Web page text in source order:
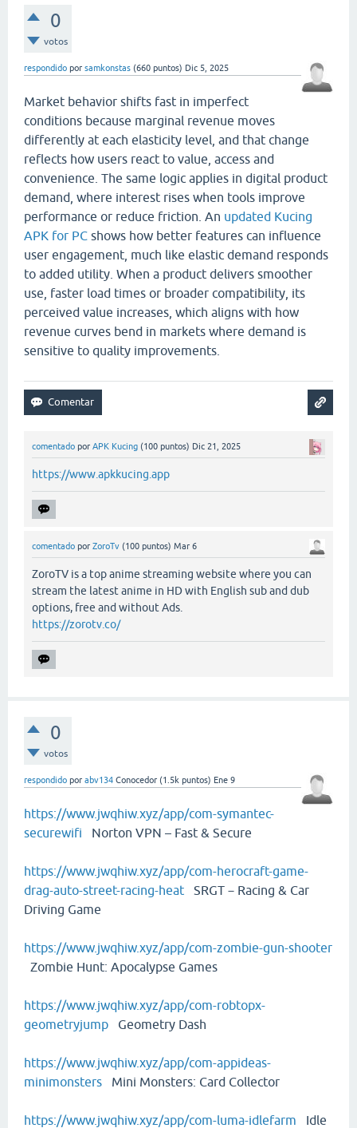
0
votos
respondido por samkonstas (660 puntos) Dic 5, 2025
Market behavior shifts fast in imperfect
conditions because marginal revenue moves
differently at each elasticity level, and that change
reflects how users react to value, access and
convenience. The same logic applies in digital product
demand, where interest rises when tools improve
performance or reduce friction. An updated Kucing
APK for PC shows how better features can influence
user engagement, much like elastic demand responds
to added utility. When a product delivers smoother
use, faster load times or broader compatibility, its
perceived value increases, which aligns with how
revenue curves bend in markets where demand is
sensitive to quality improvements.
comentado por APK Kucing (100 puntos) Dic 21, 2025
https://www.apkkucing.app
comentado por ZoroTv (100 puntos) Mar 6
ZoroTV is a top anime streaming website where you can
stream the latest anime in HD with English sub and dub
options, free and without Ads.
https://zorotv.co/
0
votos
respondido por abv134 Conocedor (1.5k puntos) Ene 9
https://www.jwqhiw.xyz/app/com-symantec-
securewifi Norton VPN – Fast & Secure
https://www.jwqhiw.xyz/app/com-herocraft-game-
drag-auto-street-racing-heat SRGT－Racing & Car
Driving Game
https://www.jwqhiw.xyz/app/com-zombie-gun-shooter
Zombie Hunt: Apocalypse Games
https://www.jwqhiw.xyz/app/com-robtopx-
geometryjump Geometry Dash
https://www.jwqhiw.xyz/app/com-appideas-
minimonsters Mini Monsters: Card Collector
https://www.jwqhiw.xyz/app/com-luma-idlefarm Idle